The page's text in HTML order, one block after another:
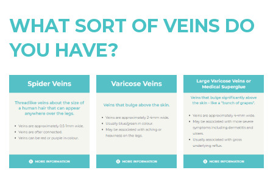
WHAT SORT OF VEINS DO
YOU HAVE?